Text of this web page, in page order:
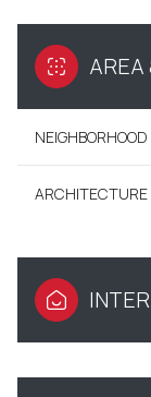
AREA
NEIGHBORHOOD
ARCHITECTURE